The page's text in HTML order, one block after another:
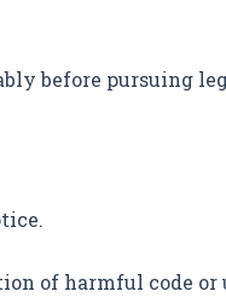
before pursuing
of harmful code or